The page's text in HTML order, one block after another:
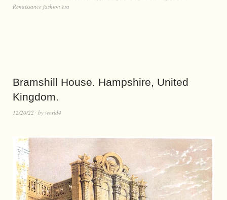
Renaissance fashion era
Bramshill House. Hampshire, United
Kingdom.
12/20/22 by world4